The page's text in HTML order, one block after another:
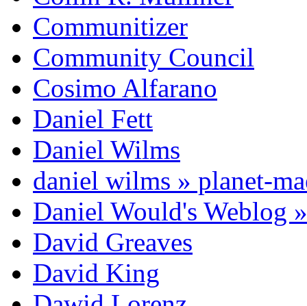
Communitizer
Community Council
Cosimo Alfarano
Daniel Fett
Daniel Wilms
daniel wilms » planet-
Daniel Would's Weblog
David Greaves
David King